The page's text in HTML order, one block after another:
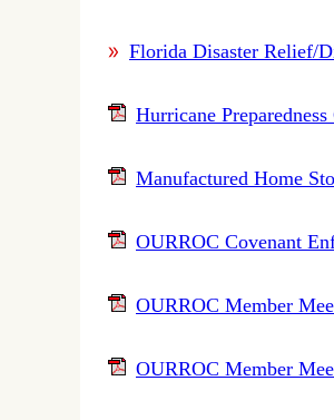
Florida Disaster Relief/
Hurricane
Manufactured Home
OURROC Covenant
OURROC Member
OURROC Member